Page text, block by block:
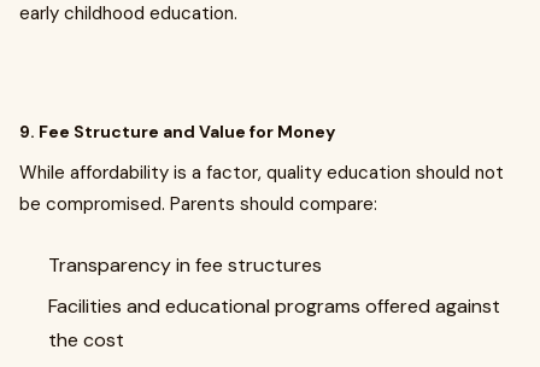
early childhood education.
9. Fee Structure and Value for Money
While affordability is a factor, quality education should not
be compromised. Parents should compare:
Transparency in fee structures
Facilities and educational programs offered against
the cost